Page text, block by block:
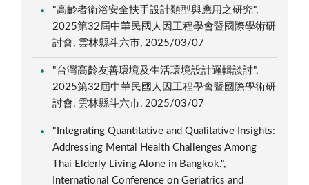
"高齡者衛浴安全扶手設計類型與應用之研究",
2025第32屆中華民國人因工程學會暨國際學術研
討會, 雲林縣斗六市, 2025/03/07
"台灣高齡友善環境及生活環境設計邏輯談討",
2025第32屆中華民國人因工程學會暨國際學術研
討會, 雲林縣斗六市, 2025/03/07
"Integrating Quantitative and Qualitative Insights:
Addressing Mental Health Challenges Among
Thai Elderly Living Alone in Bangkok.",
International Conference on Geriatrics and